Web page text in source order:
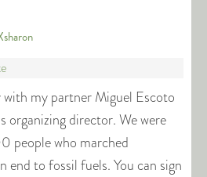
my partner Miguel Escoto
organizing director. We were
people who marched
end to fossil fuels. You can sign